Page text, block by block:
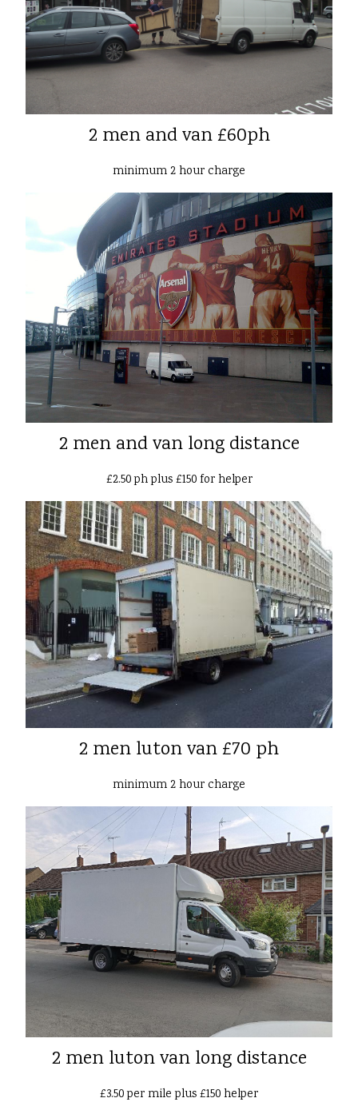
2 men and van £60ph
minimum 2 hour charge
2 men and van long distance
£2.50 ph plus £150 for helper
2 men luton van £70 ph
minimum 2 hour charge
2 men luton van long distance
£3.50 per mile plus £150 helper